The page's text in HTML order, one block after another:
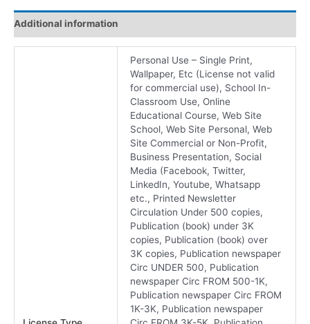
Additional information
Personal Use – Single Print,
Wallpaper, Etc (License not valid
for commercial use), School In-
Classroom Use, Online
Educational Course, Web Site
School, Web Site Personal, Web
Site Commercial or Non-Profit,
Business Presentation, Social
Media (Facebook, Twitter,
LinkedIn, Youtube, Whatsapp
etc., Printed Newsletter
Circulation Under 500 copies,
Publication (book) under 3K
copies, Publication (book) over
3K copies, Publication newspaper
Circ UNDER 500, Publication
newspaper Circ FROM 500-1K,
Publication newspaper Circ FROM
1K-3K, Publication newspaper